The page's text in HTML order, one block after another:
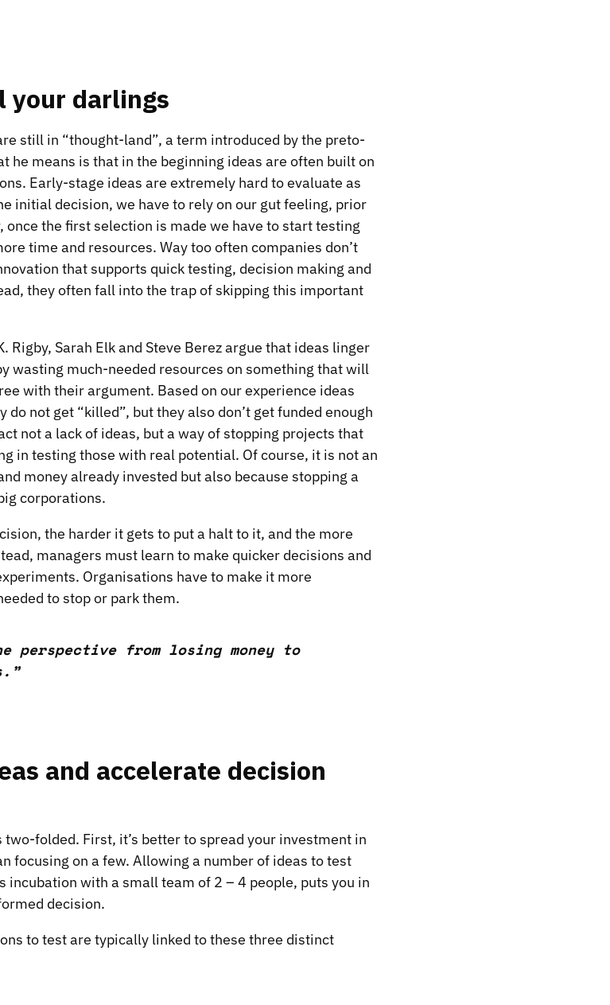
your darlings
still in “thought-land”, a term introduced by the preto-
he means is that in the beginning ideas are often built on
Early-stage ideas are extremely hard to evaluate as
initial decision, we have to rely on our gut feeling, prior
the first selection is made we have to start testing
time and resources. Way too often companies don’t
that supports quick testing, decision making and
they often fall into the trap of skipping this important
Rigby, Sarah Elk and Steve Berez argue that ideas linger
wasting much-needed resources on something that will
with their argument. Based on our experience ideas
not get “killed”, but they also don’t get funded enough
not a lack of ideas, but a way of stopping projects that
in testing those with real potential. Of course, it is not an
money already invested but also because stopping a
corporations.
the harder it gets to put a halt to it, and the more
managers must learn to make quicker decisions and
Organisations have to make it more
to stop or park them.
perspective from losing money to
and accelerate decision
folded. First, it’s better to spread your investment in
focusing on a few. Allowing a number of ideas to test
incubation with a small team of 2 – 4 people, puts you in
decision.
to test are typically linked to these three distinct